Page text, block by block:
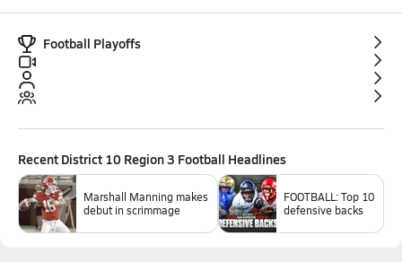
Football Playoffs
Recent District 10 Region 3 Football Headlines
Marshall Manning makes
debut in scrimmage
FOOTBALL: Top 10
defensive backs